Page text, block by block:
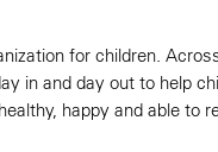
for children.
in and day out to help
happy and able to